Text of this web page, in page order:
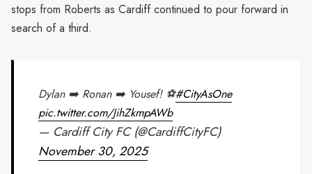
stops from Roberts as Cardiff continued to pour forward in
search of a third.
Dylan ➡️ Ronan ➡️ Yousef! ⚽#CityAsOne
pic.twitter.com/JihZkmpAWb
— Cardiff City FC (@CardiffCityFC)
November 30, 2025